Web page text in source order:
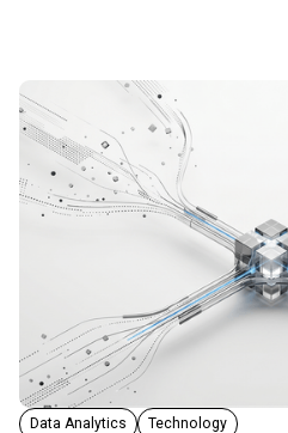
Data Analytics Technology